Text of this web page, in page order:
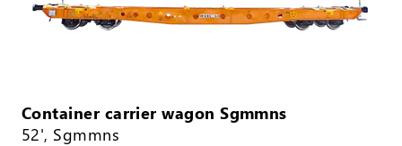
Container carrier wagon Sgmmns
52', Sgmmns